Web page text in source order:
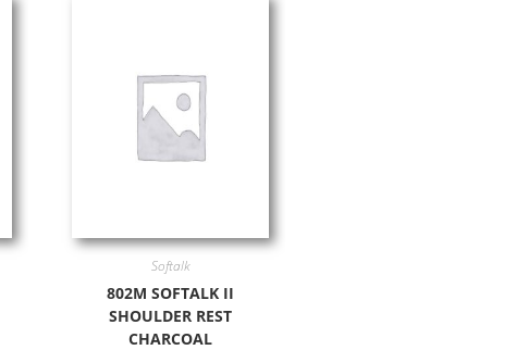
Softalk
802M SOFTALK II
SHOULDER REST
CHARCOAL